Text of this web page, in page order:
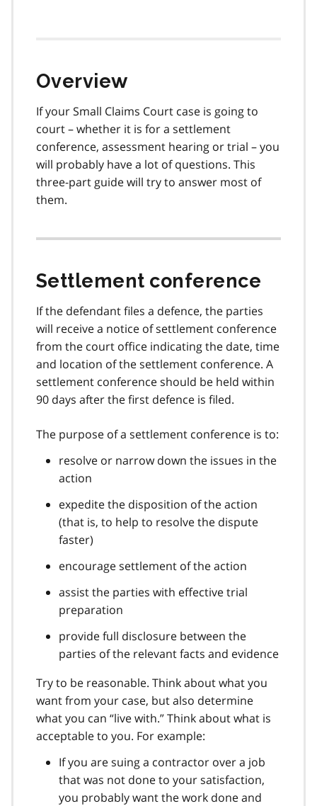
Overview
If your Small Claims Court case is going to
court – whether it is for a settlement
conference, assessment hearing or trial – you
will probably have a lot of questions. This
three-part guide will try to answer most of
them.
Settlement conference
If the defendant files a defence, the parties
will receive a notice of settlement conference
from the court office indicating the date, time
and location of the settlement conference. A
settlement conference should be held within
90 days after the first defence is filed.
The purpose of a settlement conference is to:
resolve or narrow down the issues in the
action
expedite the disposition of the action
(that is, to help to resolve the dispute
faster)
encourage settlement of the action
assist the parties with effective trial
preparation
provide full disclosure between the
parties of the relevant facts and evidence
Try to be reasonable. Think about what you
want from your case, but also determine
what you can “live with.” Think about what is
acceptable to you. For example:
If you are suing a contractor over a job
that was not done to your satisfaction,
you probably want the work done and